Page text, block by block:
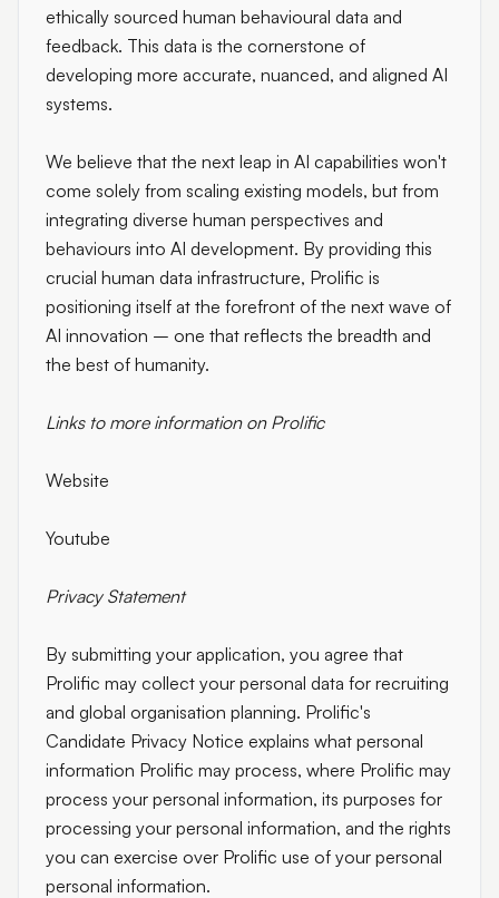
ethically sourced human behavioural data and
feedback. This data is the cornerstone of
developing more accurate, nuanced, and aligned AI
systems.
We believe that the next leap in AI capabilities won't
come solely from scaling existing models, but from
integrating diverse human perspectives and
behaviours into AI development. By providing this
crucial human data infrastructure, Prolific is
positioning itself at the forefront of the next wave of
AI innovation – one that reflects the breadth and
the best of humanity.
Links to more information on Prolific
Website
Youtube
Privacy Statement
By submitting your application, you agree that
Prolific may collect your personal data for recruiting
and global organisation planning. Prolific's
Candidate Privacy Notice explains what personal
information Prolific may process, where Prolific may
process your personal information, its purposes for
processing your personal information, and the rights
you can exercise over Prolific use of your personal
personal information.